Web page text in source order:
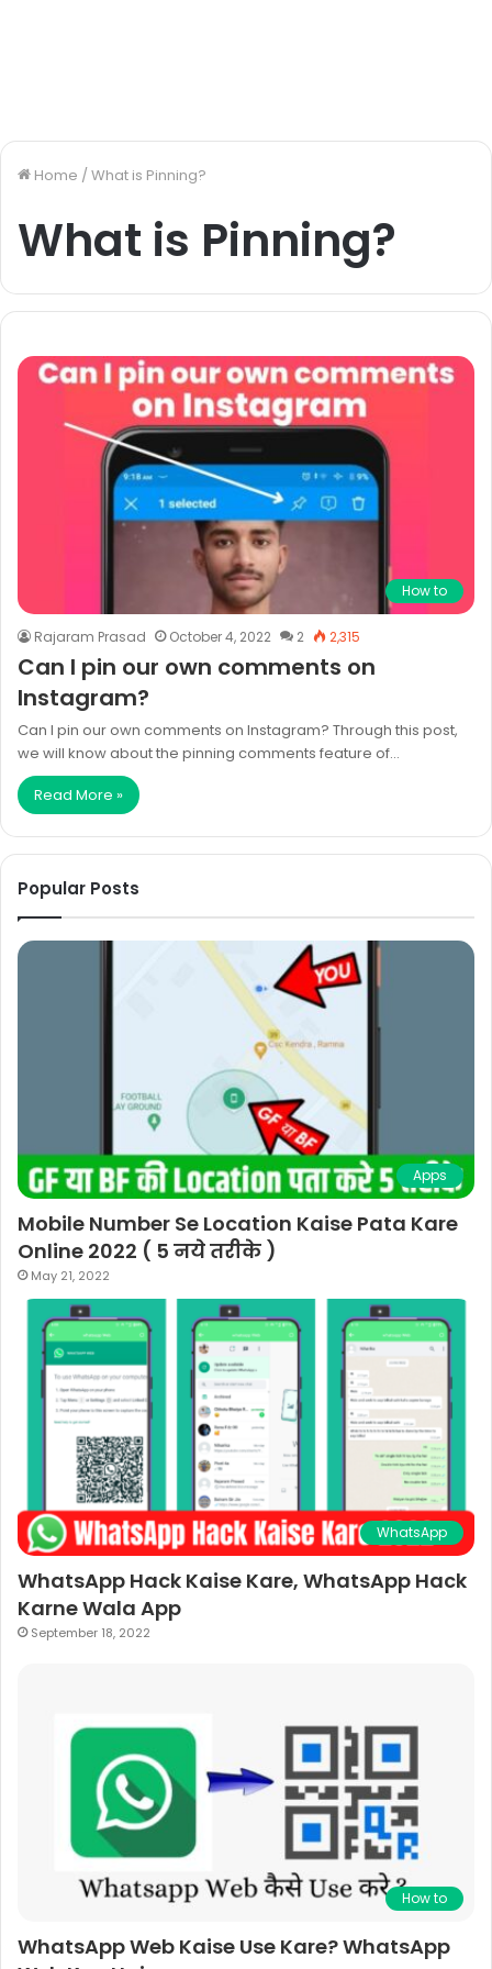
Home / What is Pinning?
What is Pinning?
How to
Rajaram Prasad October 4, 2022 2 2,315
Can I pin our own comments on
Instagram?
Can I pin our own comments on Instagram? Through this post,
we will know about the pinning comments feature of…
Read More »
Popular Posts
Apps
Mobile Number Se Location Kaise Pata Kare
Online 2022 ( 5 नये तरीके )
May 21, 2022
WhatsApp
WhatsApp Hack Kaise Kare, WhatsApp Hack
Karne Wala App
September 18, 2022
How to
WhatsApp Web Kaise Use Kare? WhatsApp